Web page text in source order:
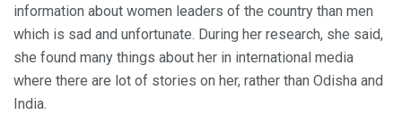
information about women leaders of the country than men
which is sad and unfortunate. During her research, she said,
she found many things about her in international media
where there are lot of stories on her, rather than Odisha and
India.